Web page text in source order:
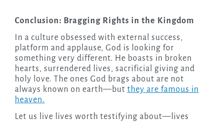
Conclusion: Bragging Rights in the Kingdom
In a culture obsessed with external success,
platform and applause, God is looking for
something very different. He boasts in broken
hearts, surrendered lives, sacrificial giving and
holy love. The ones God brags about are not
always known on earth—but they are famous in
heaven.
Let us live lives worth testifying about—lives